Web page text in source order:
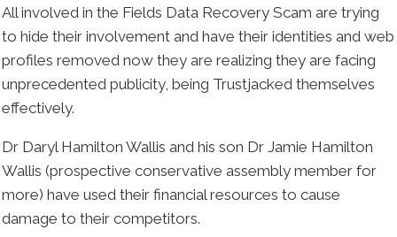
All involved in the Fields Data Recovery Scam are trying
to hide their involvement and have their identities and web
profiles removed now they are realizing they are facing
unprecedented publicity, being Trustjacked themselves
effectively.
Dr Daryl Hamilton Wallis and his son Dr Jamie Hamilton
Wallis (prospective conservative assembly member for
more) have used their financial resources to cause
damage to their competitors.